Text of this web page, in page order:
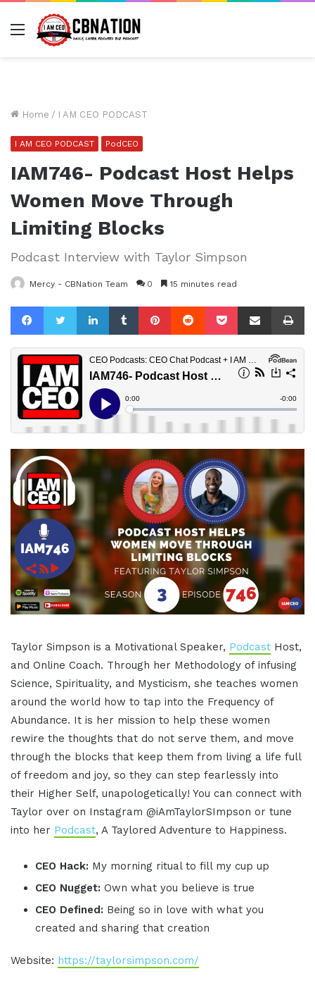
Menu
Home / I AM CEO PODCAST
I AM CEO PODCAST PodCEO
IAM746- Podcast Host Helps
Women Move Through
Limiting Blocks
Podcast Interview with Taylor Simpson
Mercy - CBNation Team 0 15 minutes read
FacebookTwitterLinkedInTumblrPinterestReddit Pocket Share via Email
Taylor Simpson is a Motivational Speaker, Podcast Host,
and Online Coach. Through her Methodology of infusing
Science, Spirituality, and Mysticism, she teaches women
around the world how to tap into the Frequency of
Abundance. It is her mission to help these women
rewire the thoughts that do not serve them, and move
through the blocks that keep them from living a life full
of freedom and joy, so they can step fearlessly into
their Higher Self, unapologetically! You can connect with
Taylor over on Instagram @iAmTaylorSImpson or tune
into her Podcast, A Taylored Adventure to Happiness.
CEO Hack: My morning ritual to fill my cup up
CEO Nugget: Own what you believe is true
CEO Defined: Being so in love with what you
created and sharing that creation
Website: https://taylorsimpson.com/